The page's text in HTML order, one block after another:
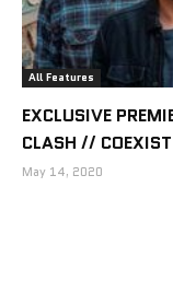
All Features
EXCLUSIVE
CLASH // COEXIST
May 14, 2020